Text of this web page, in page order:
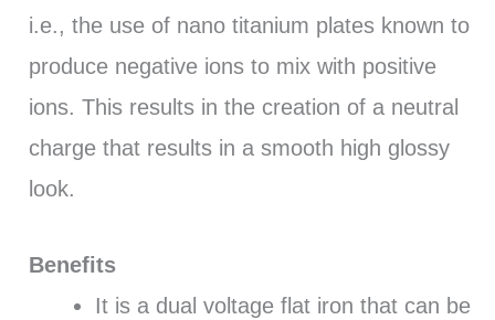
i.e., the use of nano titanium plates known to
produce negative ions to mix with positive
ions. This results in the creation of a neutral
charge that results in a smooth high glossy
look.
Benefits
It is a dual voltage flat iron that can be